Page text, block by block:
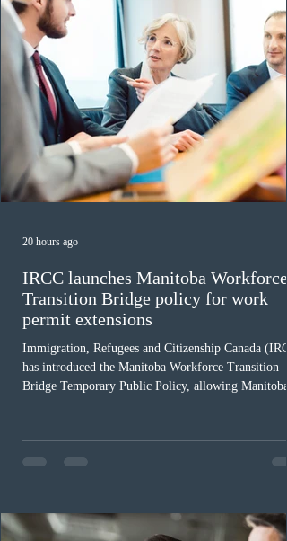
IRCC launches Manitoba Workforce
Transition Bridge policy for work
permit extensions
Immigration, Refugees and Citizenship Canada
has introduced the Manitoba Workforce Transition
Bridge Temporary Public Policy, allowing Manitoba
expected to benefit up to 2,700 foreign workers who
previously received work permit support letters
must cu
20 hours ago